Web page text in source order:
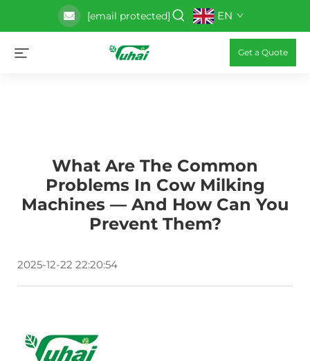
[email protected] EN
Get a Quote
What Are The Common
Problems In Cow Milking
Machines — And How Can You
Prevent Them?
2025-12-22 22:20:54